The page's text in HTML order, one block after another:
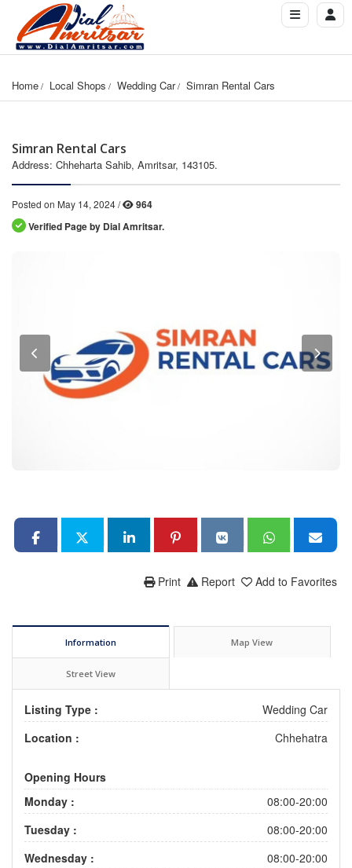
Home Local Shops Wedding Car Simran Rental Cars
Simran Rental Cars
Address: Chheharta Sahib, Amritsar, 143105.
Posted on May 14, 2024 /
964
Verified Page by Dial Amritsar.
Add to Favorites
Report
Print
Information Map View
Street View
Listing Type :
Wedding Car
Location :
Chhehatra
Opening Hours
Monday :
08:00-20:00
Tuesday :
08:00-20:00
Wednesday :
08:00-20:00